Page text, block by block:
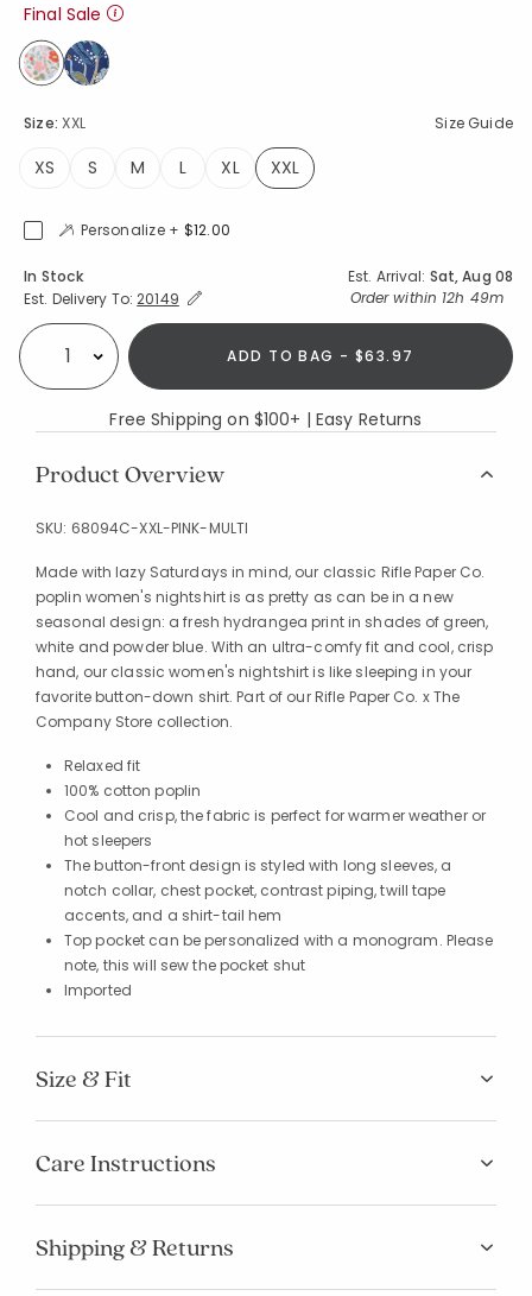
Size Guide
Size:XXL
XS S M L XL
XXL
Final Sale
selected
Personalize + $12.00
Availability
In Stock Est. Arrival: Sat, Aug 08
Est. Delivery To:Expand/Collapse Estimated Delivery for Product
20149 Order within 12h 49m
Select quantity: ADD TO BAG - $63.97
Free Shipping on $100+ | Easy Returns
Product Overview
SKU: 68094C-XXL-PINK-MULTI
Made with lazy Saturdays in mind, our classic Rifle Paper Co.
poplin women's nightshirt is as pretty as can be in a new
seasonal design: a fresh hydrangea print in shades of green,
white and powder blue. With an ultra-comfy fit and cool, crisp
hand, our classic women's nightshirt is like sleeping in your
favorite button-down shirt. Part of our Rifle Paper Co. x The
Company Store collection.
Relaxed fit
100% cotton poplin
Cool and crisp, the fabric is perfect for warmer weather or
hot sleepers
The button-front design is styled with long sleeves, a
notch collar, chest pocket, contrast piping, twill tape
accents, and a shirt-tail hem
Top pocket can be personalized with a monogram. Please
note, this will sew the pocket shut
Imported
Size & Fit
Care Instructions
Shipping & Returns